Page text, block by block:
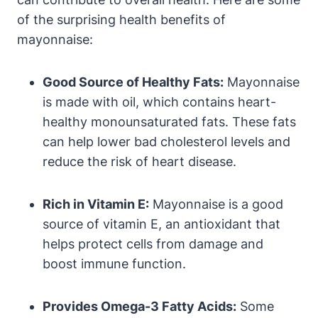
of the surprising health benefits of
mayonnaise:
Good Source of Healthy Fats: Mayonnaise
is made with oil, which contains heart-
healthy monounsaturated fats. These fats
can help lower bad cholesterol levels and
reduce the risk of heart disease.
Rich in Vitamin E: Mayonnaise is a good
source of vitamin E, an antioxidant that
helps protect cells from damage and
boost immune function.
Provides Omega-3 Fatty Acids: Some